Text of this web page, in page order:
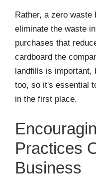
Rather, a zero waste
eliminate the waste
purchases that
cardboard the
landfills is important,
too, so it's essential
in the first place.
Practices
Business